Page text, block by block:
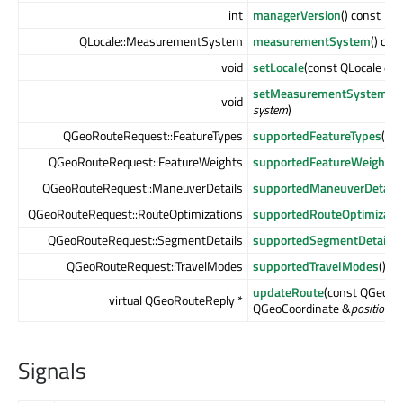
int managerVersion() const
QLocale::MeasurementSystem
measurementSystem()
void setLocale(const QLocale &
void setMeasurementSystem
system)
QGeoRouteRequest::FeatureTypes supportedFeatureTypes()
QGeoRouteRequest::FeatureWeights supportedFeatureWeights
QGeoRouteRequest::ManeuverDetails supportedManeuverDetails
QGeoRouteRequest::RouteOptimizations
QGeoRouteRequest::SegmentDetails supportedSegmentDetails
QGeoRouteRequest::TravelModes supportedTravelModes()
virtual QGeoRouteReply * updateRoute(const
QGeoCoordinate &position
Signals